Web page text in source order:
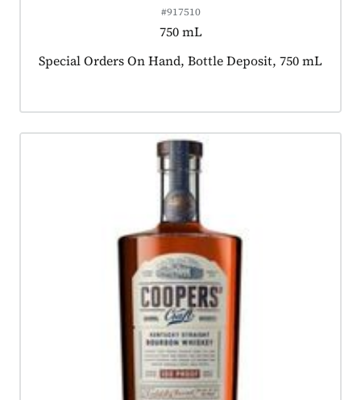
#917510
750 mL
Product tagged as:
Special Orders On Hand, Bottle Deposit, 750 mL